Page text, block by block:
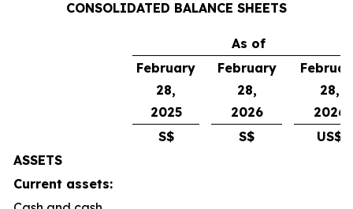
CONSOLIDATED BALANCE SHEETS
As of
February
28,
2025
February
28,
2026
28,
2026
S$
S$
US$
ASSETS
Current assets: